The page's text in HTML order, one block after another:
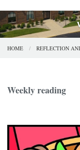
MASS & SACRAMENTS
REFLECTION AND
ONLINE GIVING!
HOME REFLECTION
Weekly reading